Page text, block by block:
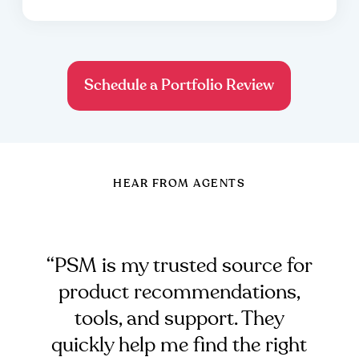
Schedule a Portfolio Review
HEAR FROM AGENTS
“PSM is my trusted source for
product recommendations,
tools, and support. They
quickly help me find the right